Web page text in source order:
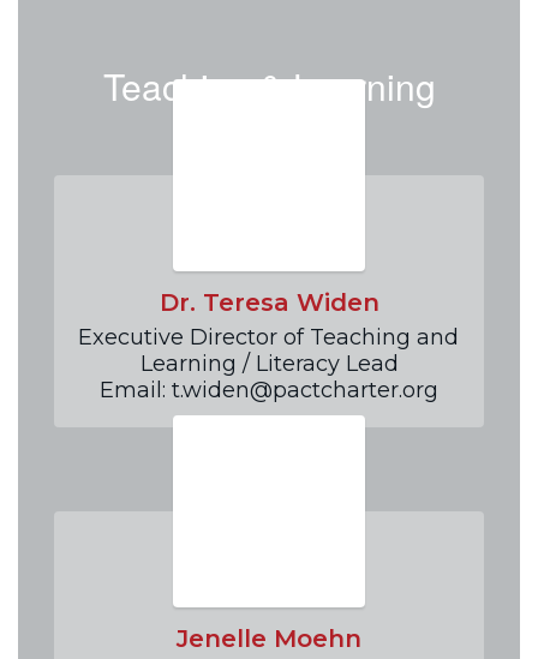
Teaching & Learning
Dr. Teresa Widen
Executive Director of Teaching and
Learning / Literacy Lead
Email: t.widen@pactcharter.org
Jenelle Moehn